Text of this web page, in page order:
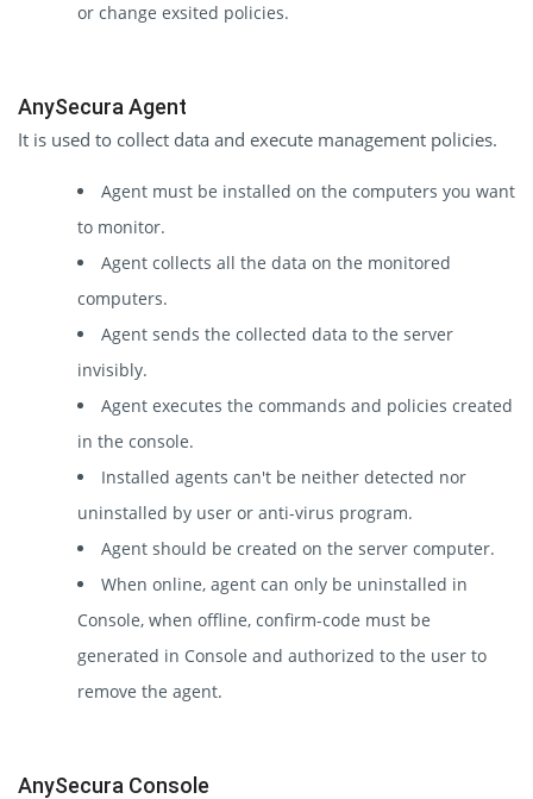
or change exsited policies.
AnySecura Agent
It is used to collect data and execute management policies.
Agent must be installed on the computers you want
to monitor.
Agent collects all the data on the monitored
computers.
Agent sends the collected data to the server
invisibly.
Agent executes the commands and policies created
in the console.
Installed agents can't be neither detected nor
uninstalled by user or anti-virus program.
Agent should be created on the server computer.
When online, agent can only be uninstalled in
Console, when offline, confirm-code must be
generated in Console and authorized to the user to
remove the agent.
AnySecura Console